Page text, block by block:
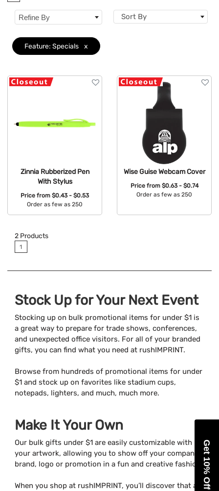
Features Clear
Refine By Sort By
Feature: Specials x
Zinnia Rubberized Pen
With Stylus
Price from $0.43 - $0.53
Order as few as 250
Wise Guise Webcam Cover
Price from $0.63 - $0.74
Order as few as 250
2 Products
1
Stock Up for Your Next Event
Stocking up on bulk promotional items for under $1 is
a great way to prepare for trade shows, conferences,
and unexpected office visitors. For all of your branded
gifts, you can find what you need at rushIMPRINT.
Browse from hundreds of promotional items for under
$1 and stock up on favorites like stadium cups,
notepads, lighters, and much, much more.
Make It Your Own
Our bulk gifts under $1 are easily customizable with
your artwork, allowing you to show off your company’s
brand, logo or promotion in a fun and creative fashion.
When you shop at rushIMPRINT, you’ll discover that all
Get 10% Off